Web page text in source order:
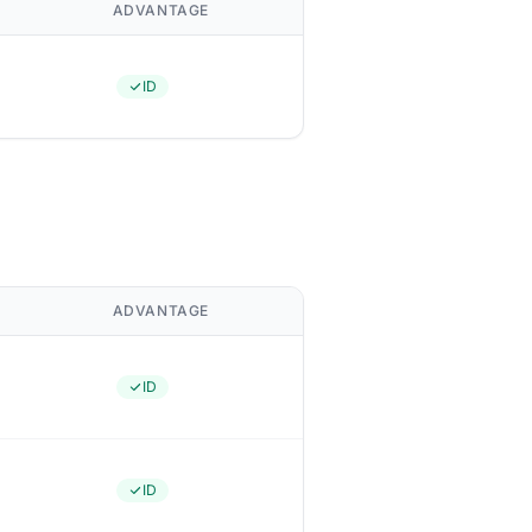
ADVANTAGE
ID
ADVANTAGE
ID
ID